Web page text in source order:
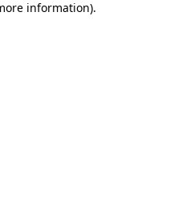
information).